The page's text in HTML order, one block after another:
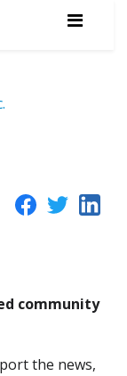
community
the news,